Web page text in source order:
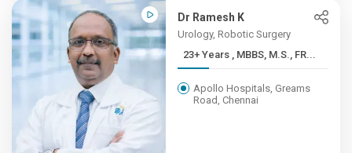
Dr Ramesh K
Urology, Robotic Surgery
23+ Years , MBBS, M.S., FR...
Apollo Hospitals, Greams
Road, Chennai